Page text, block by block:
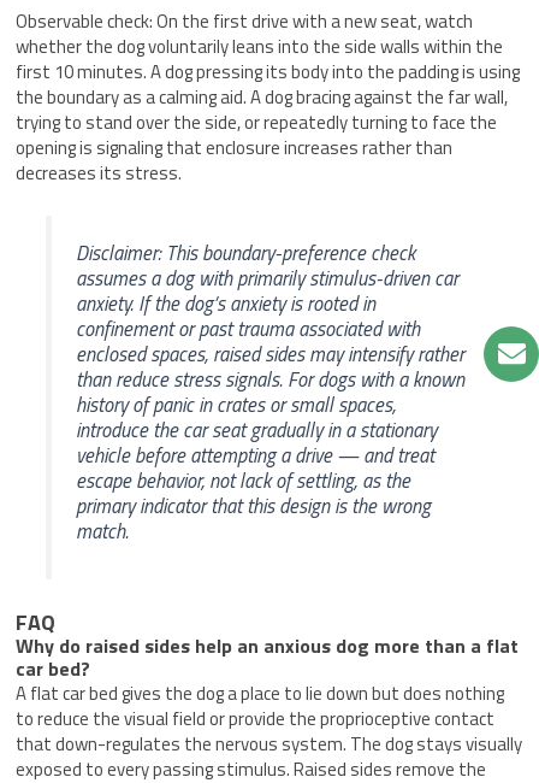
Observable check: On the first drive with a new seat, watch
whether the dog voluntarily leans into the side walls within the
first 10 minutes. A dog pressing its body into the padding is using
the boundary as a calming aid. A dog bracing against the far wall,
trying to stand over the side, or repeatedly turning to face the
opening is signaling that enclosure increases rather than
decreases its stress.
Disclaimer: This boundary-preference check
assumes a dog with primarily stimulus-driven car
anxiety. If the dog’s anxiety is rooted in
confinement or past trauma associated with
enclosed spaces, raised sides may intensify rather
than reduce stress signals. For dogs with a known
history of panic in crates or small spaces,
introduce the car seat gradually in a stationary
vehicle before attempting a drive — and treat
escape behavior, not lack of settling, as the
primary indicator that this design is the wrong
match.
FAQ
Why do raised sides help an anxious dog more than a flat
car bed?
A flat car bed gives the dog a place to lie down but does nothing
to reduce the visual field or provide the proprioceptive contact
that down-regulates the nervous system. The dog stays visually
exposed to every passing stimulus. Raised sides remove the